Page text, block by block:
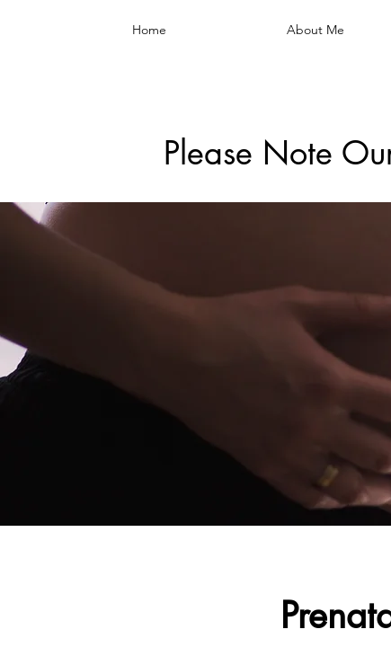
Home About Me
Please Note